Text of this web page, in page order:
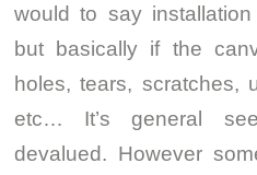
would to say
but basically if the
holes, tears, scratches,
etc… It’s general
devalued. However